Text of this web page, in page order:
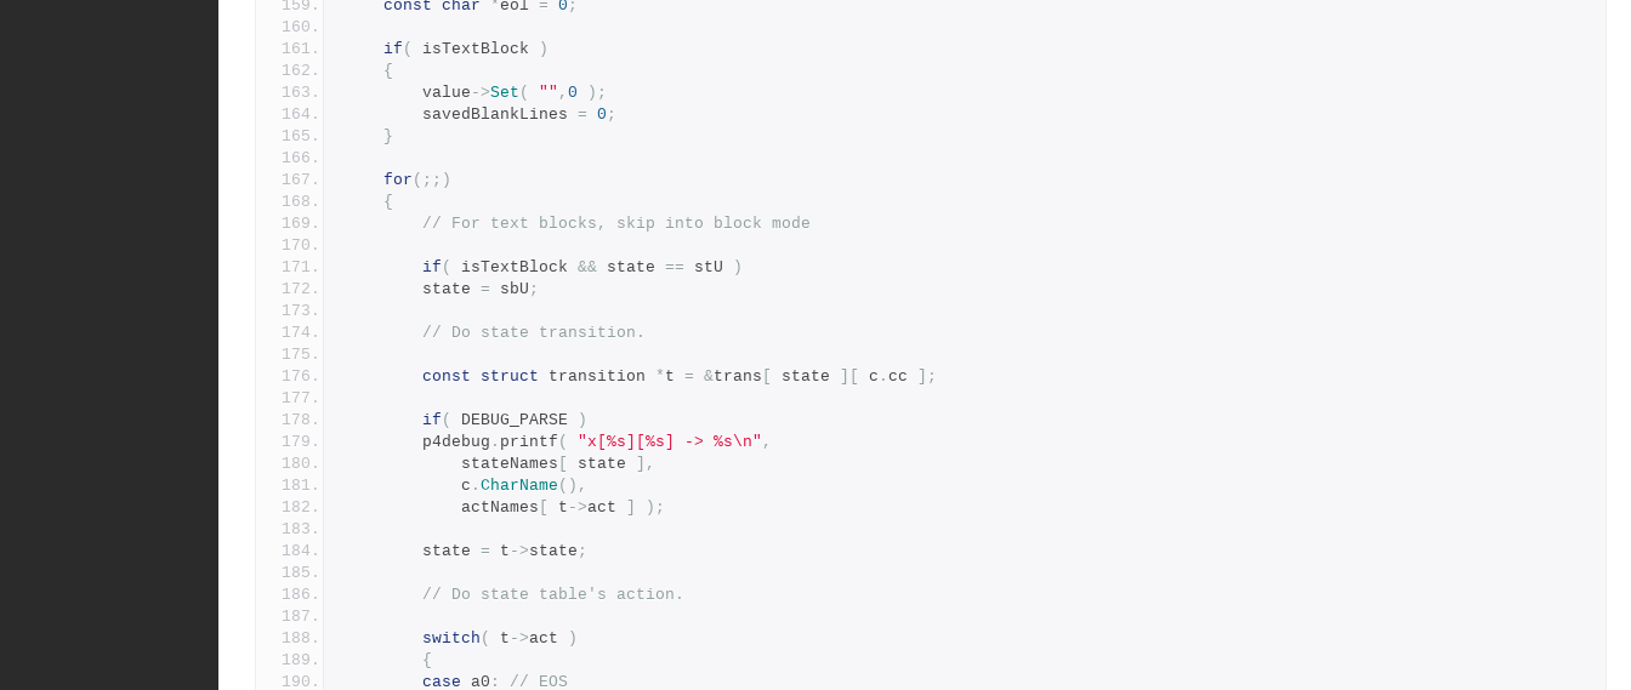
const char * eol = 0 ;
if ( isTextBlock
)
{
	    value
->Set ( "" , 0
);
	    savedBlankLines
= 0 ;
}
for (;;)
{
// For text blocks, skip into block mode
if ( isTextBlock && state == stU
)
		state
= sbU ;
// Do state transition.
const struct transition * t = &trans state c . cc ];
if ( DEBUG_PARSE
)
		p4debug
. printf ( "x[%s][%s] -> %s\n" ,
		    stateNames
state
],
		    c
. CharName (),
		    actNames
t ->act );
	    state
= t ->state ;
// Do state table's action.
switch ( t ->act
)
{
case a0 : // EOS